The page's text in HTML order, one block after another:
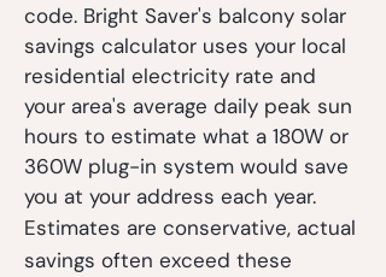
code. Bright Saver's balcony solar
savings calculator uses your local
residential electricity rate and
your area's average daily peak sun
hours to estimate what a 180W or
360W plug-in system would save
you at your address each year.
Estimates are conservative, actual
savings often exceed these